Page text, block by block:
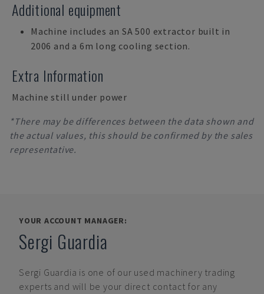
Additional equipment
Machine includes an SA 500 extractor built in
2006 and a 6m long cooling section.
Extra Information
Machine still under power
*There may be differences between the data shown and
the actual values, this should be confirmed by the sales
representative.
YOUR ACCOUNT MANAGER:
Sergi Guardia
Sergi Guardia is one of our used machinery trading
experts and will be your direct contact for any